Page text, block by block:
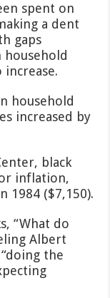
spent on
a dent
gaps
household
household
increased by
black
inflation,
1984 ($7,150).
“What do
Albert
the